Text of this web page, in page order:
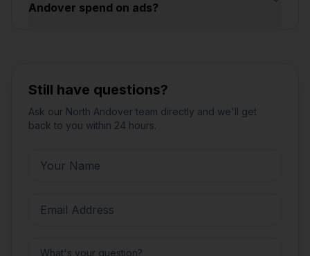
Andover spend on ads?
Still have questions?
Ask our North Andover team directly and we'll get
back to you within 24 hours.